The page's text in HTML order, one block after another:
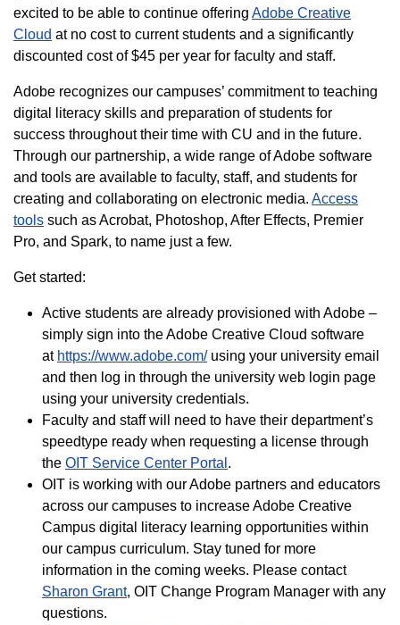
excited to be able to continue offering Adobe Creative
Cloud at no cost to current students and a significantly
discounted cost of $45 per year for faculty and staff.
Adobe recognizes our campuses’ commitment to teaching
digital literacy skills and preparation of students for
success throughout their time with CU and in the future.
Through our partnership, a wide range of Adobe software
and tools are available to faculty, staff, and students for
creating and collaborating on electronic media. Access
tools such as Acrobat, Photoshop, After Effects, Premier
Pro, and Spark, to name just a few.
Get started:
Active students are already provisioned with Adobe –
simply sign into the Adobe Creative Cloud software
at https://www.adobe.com/using your university email
and then log in through the university web login page
using your university credentials.
Faculty and staff will need to have their department’s
speedtype ready when requesting a license through
the OIT Service Center Portal .
OIT is working with our Adobe partners and educators
across our campuses to increase Adobe Creative
Campus digital literacy learning opportunities within
our campus curriculum. Stay tuned for more
information in the coming weeks. Please contact
Sharon Grant, OIT Change Program Manager with any
questions.